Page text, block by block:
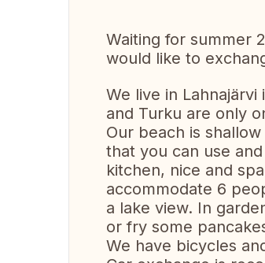
Waiting for summer
would like to
We live in
and Turku are only
Our beach is
that you can use
kitchen, nice and
accommodate 6
a lake view. In
or fry some
We have bicycles